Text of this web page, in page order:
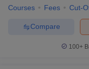
Courses Fees Cut-
Compare
100+